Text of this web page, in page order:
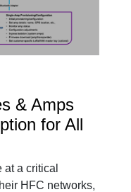
& Amps
for All
a critical
HFC networks,